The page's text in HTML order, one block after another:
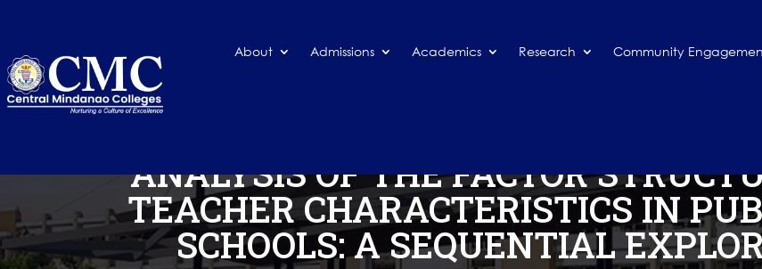
About Admissions Academics Research Community
ANALYSIS OF THE FACTOR
TEACHER CHARACTERISTICS IN
SCHOOLS: A SEQUENTIAL